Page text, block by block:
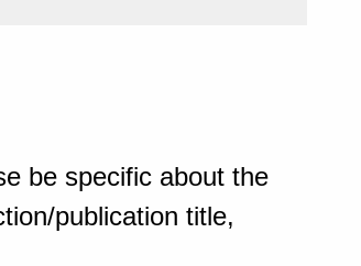
be specific about the
publication title,